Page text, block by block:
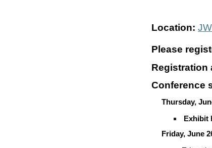
Location:
Please
Registration
Conference
Thursday,
Exhibit
Friday, June